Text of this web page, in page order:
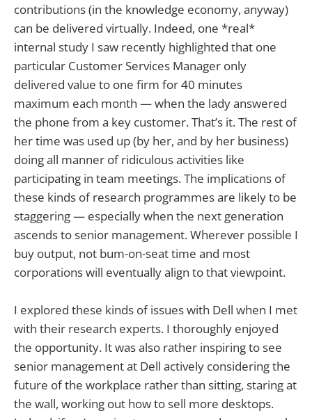
contributions (in the knowledge economy, anyway)
can be delivered virtually. Indeed, one *real*
internal study I saw recently highlighted that one
particular Customer Services Manager only
delivered value to one firm for 40 minutes
maximum each month — when the lady answered
the phone from a key customer. That’s it. The rest of
her time was used up (by her, and by her business)
doing all manner of ridiculous activities like
participating in team meetings. The implications of
these kinds of research programmes are likely to be
staggering — especially when the next generation
ascends to senior management. Wherever possible I
buy output, not bum-on-seat time and most
corporations will eventually align to that viewpoint.
I explored these kinds of issues with Dell when I met
with their research experts. I thoroughly enjoyed
the opportunity. It was also rather inspiring to see
senior management at Dell actively considering the
future of the workplace rather than sitting, staring at
the wall, working out how to sell more desktops.